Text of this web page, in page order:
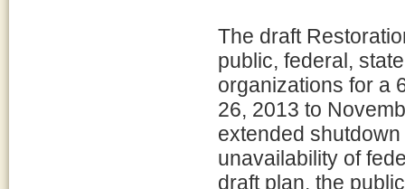
The draft
public, federal,
organizations for a
26, 2013 to
extended
unavailability of
draft plan, the